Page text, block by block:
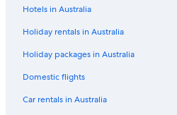
Hotels in Australia
Holiday rentals in Australia
Holiday packages in Australia
Domestic flights
Car rentals in Australia